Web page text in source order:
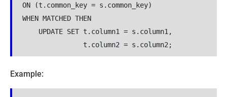
ON (t.common_key = s.common_key)
WHEN MATCHED THEN
UPDATE SET t.column1 = s.column1,
t.column2 = s.column2;
Example: